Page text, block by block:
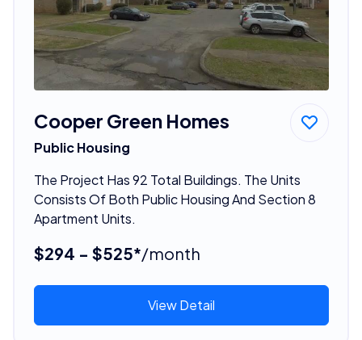
Cooper Green Homes
Public Housing
The Project Has 92 Total Buildings. The Units
Consists Of Both Public Housing And Section 8
Apartment Units.
$294 - $525*/month
View Detail